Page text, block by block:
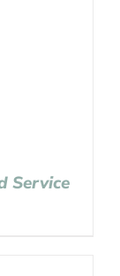
Service